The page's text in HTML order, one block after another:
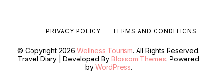
© Copyright 2026 Wellness Tourism. All Rights Reserved.
Travel Diary | Developed By Blossom Themes. Powered
by WordPress.
PRIVACY POLICY TERMS AND CONDITIONS